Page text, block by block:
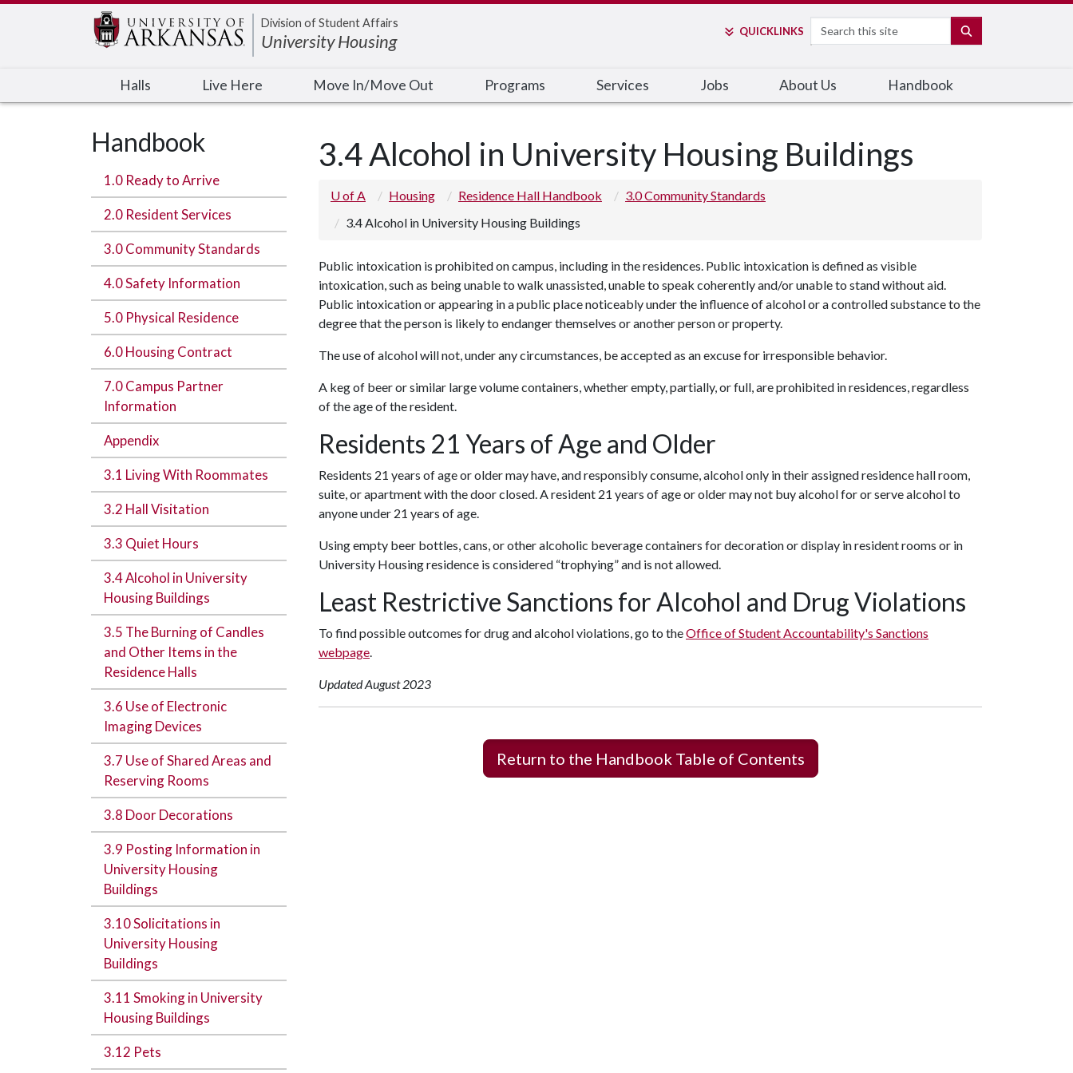
Division of Student Affairs
University Housing QUICKLINKS Search
Halls Live Here Move In/Move Out Programs Services Jobs About Us Handbook
Handbook
1.0 Ready to Arrive
2.0 Resident Services
3.0 Community Standards
4.0 Safety Information
5.0 Physical Residence
6.0 Housing Contract
7.0 Campus Partner
Information
Appendix
3.1 Living With Roommates
3.2 Hall Visitation
3.3 Quiet Hours
3.4 Alcohol in University
Housing Buildings
3.5 The Burning of Candles
and Other Items in the
Residence Halls
3.6 Use of Electronic
Imaging Devices
3.7 Use of Shared Areas and
Reserving Rooms
3.8 Door Decorations
3.9 Posting Information in
University Housing
Buildings
3.10 Solicitations in
University Housing
Buildings
3.11 Smoking in University
Housing Buildings
3.12 Pets
3.4 Alcohol in University Housing Buildings
U of A Housing Residence Hall Handbook
3.0 Community Standards
3.4 Alcohol in University Housing Buildings
Public intoxication is prohibited on campus, including in the residences. Public intoxication is defined as visible
intoxication, such as being unable to walk unassisted, unable to speak coherently and/or unable to stand without aid.
Public intoxication or appearing in a public place noticeably under the influence of alcohol or a controlled substance to the
degree that the person is likely to endanger themselves or another person or property.
The use of alcohol will not, under any circumstances, be accepted as an excuse for irresponsible behavior.
A keg of beer or similar large volume containers, whether empty, partially, or full, are prohibited in residences, regardless
of the age of the resident.
Residents 21 Years of Age and Older
Residents 21 years of age or older may have, and responsibly consume, alcohol only in their assigned residence hall room,
suite, or apartment with the door closed. A resident 21 years of age or older may not buy alcohol for or serve alcohol to
anyone under 21 years of age.
Using empty beer bottles, cans, or other alcoholic beverage containers for decoration or display in resident rooms or in
University Housing residence is considered “trophying” and is not allowed.
Least Restrictive Sanctions for Alcohol and Drug Violations
To find possible outcomes for drug and alcohol violations, go to theOffice of Student Accountability's Sanctions
webpage.
Updated August 2023
Return to the Handbook Table of Contents
Edit webpage